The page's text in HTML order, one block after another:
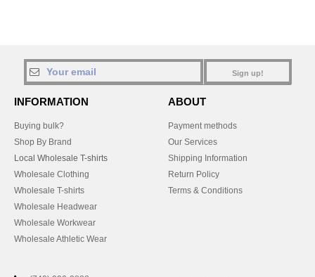
Sign up!
INFORMATION
Buying bulk?
Shop By Brand
Local Wholesale T-shirts
Wholesale Clothing
Wholesale T-shirts
Wholesale Headwear
Wholesale Workwear
Wholesale Athletic Wear
ABOUT
Payment methods
Our Services
Shipping Information
Return Policy
Terms & Conditions